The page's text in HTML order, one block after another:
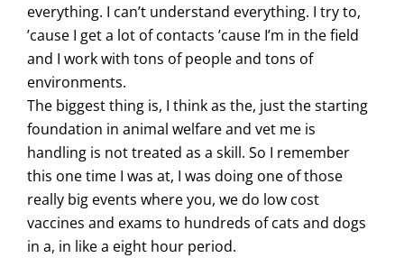
everything. I can’t understand everything. I try to,
’cause I get a lot of contacts ’cause I’m in the field
and I work with tons of people and tons of
environments.
The biggest thing is, I think as the, just the starting
foundation in animal welfare and vet me is
handling is not treated as a skill. So I remember
this one time I was at, I was doing one of those
really big events where you, we do low cost
vaccines and exams to hundreds of cats and dogs
in a, in like a eight hour period.